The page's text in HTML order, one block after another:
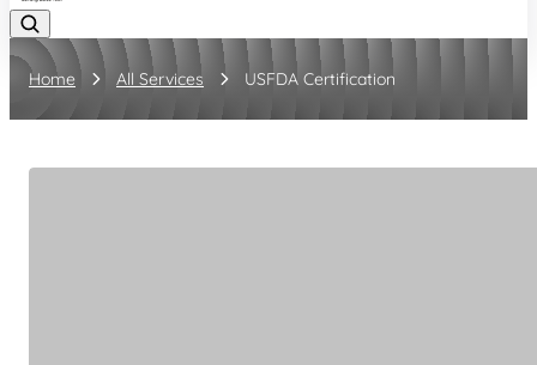
Home All Services USFDA Certification